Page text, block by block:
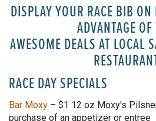
DISPLAY YOUR RACE BIB ON
ADVANTAGE
AWESOME DEALS AT LOCAL
RACE DAY SPECIALS
Bar Moxy – $1 12 oz Moxy’s
purchase of an appetizer or entree